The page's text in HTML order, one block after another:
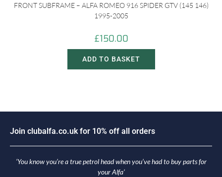
FRONT SUBFRAME – ALFA ROMEO 916 SPIDER GTV (145 146)
1995-2005
£150.00
ADD TO BASKET
Join clubalfa.co.uk for 10% off all orders
‘You know you’re a true petrol head when you’ve had to buy parts for
your Alfa’